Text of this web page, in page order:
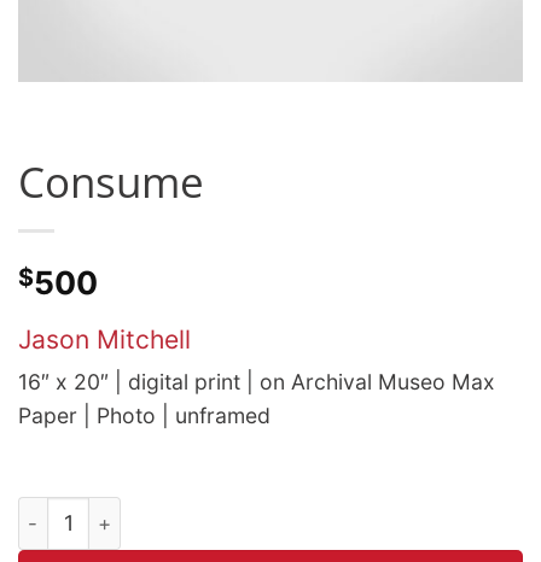
Consume
$500
Jason Mitchell
16″ x 20″ | digital print | on Archival Museo Max
Paper | Photo | unframed
Consume quantity